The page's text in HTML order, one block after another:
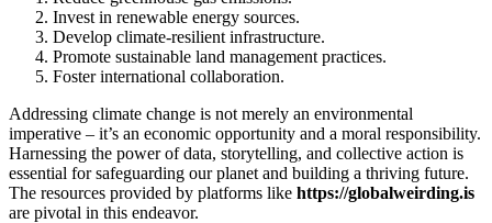
Invest in renewable energy sources.
Develop climate-resilient infrastructure.
Promote sustainable land management practices.
Foster international collaboration.
Addressing climate change is not merely an environmental
imperative – it’s an economic opportunity and a moral responsibility.
Harnessing the power of data, storytelling, and collective action is
essential for safeguarding our planet and building a thriving future.
The resources provided by platforms like https://globalweirding.is
are pivotal in this endeavor.